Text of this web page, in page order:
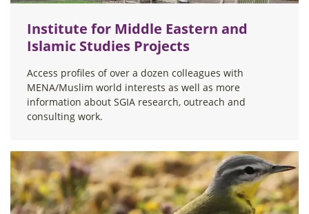
Institute for Middle Eastern and
Islamic Studies Projects
Access profiles of over a dozen colleagues with
MENA/Muslim world interests as well as more
information about SGIA research, outreach and
consulting work.